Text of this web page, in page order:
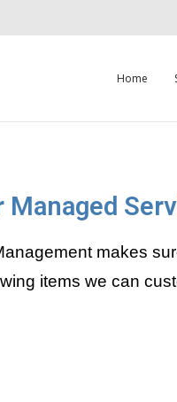
Home
Managed
makes
items we can